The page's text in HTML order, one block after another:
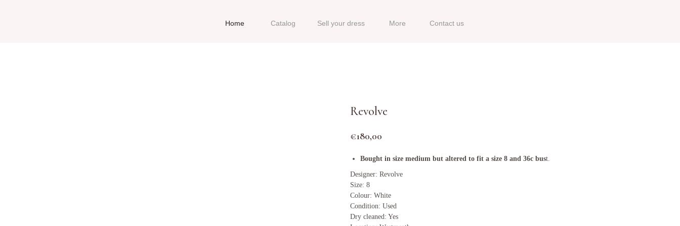
Sell your dress
Catalog More Contact us
Home
Revolve
€180,00
Bought in size medium but altered to fit a size 8 and 36c bust.
Designer: Revolve
Size: 8
Colour: White
Condition: Used
Dry cleaned: Yes